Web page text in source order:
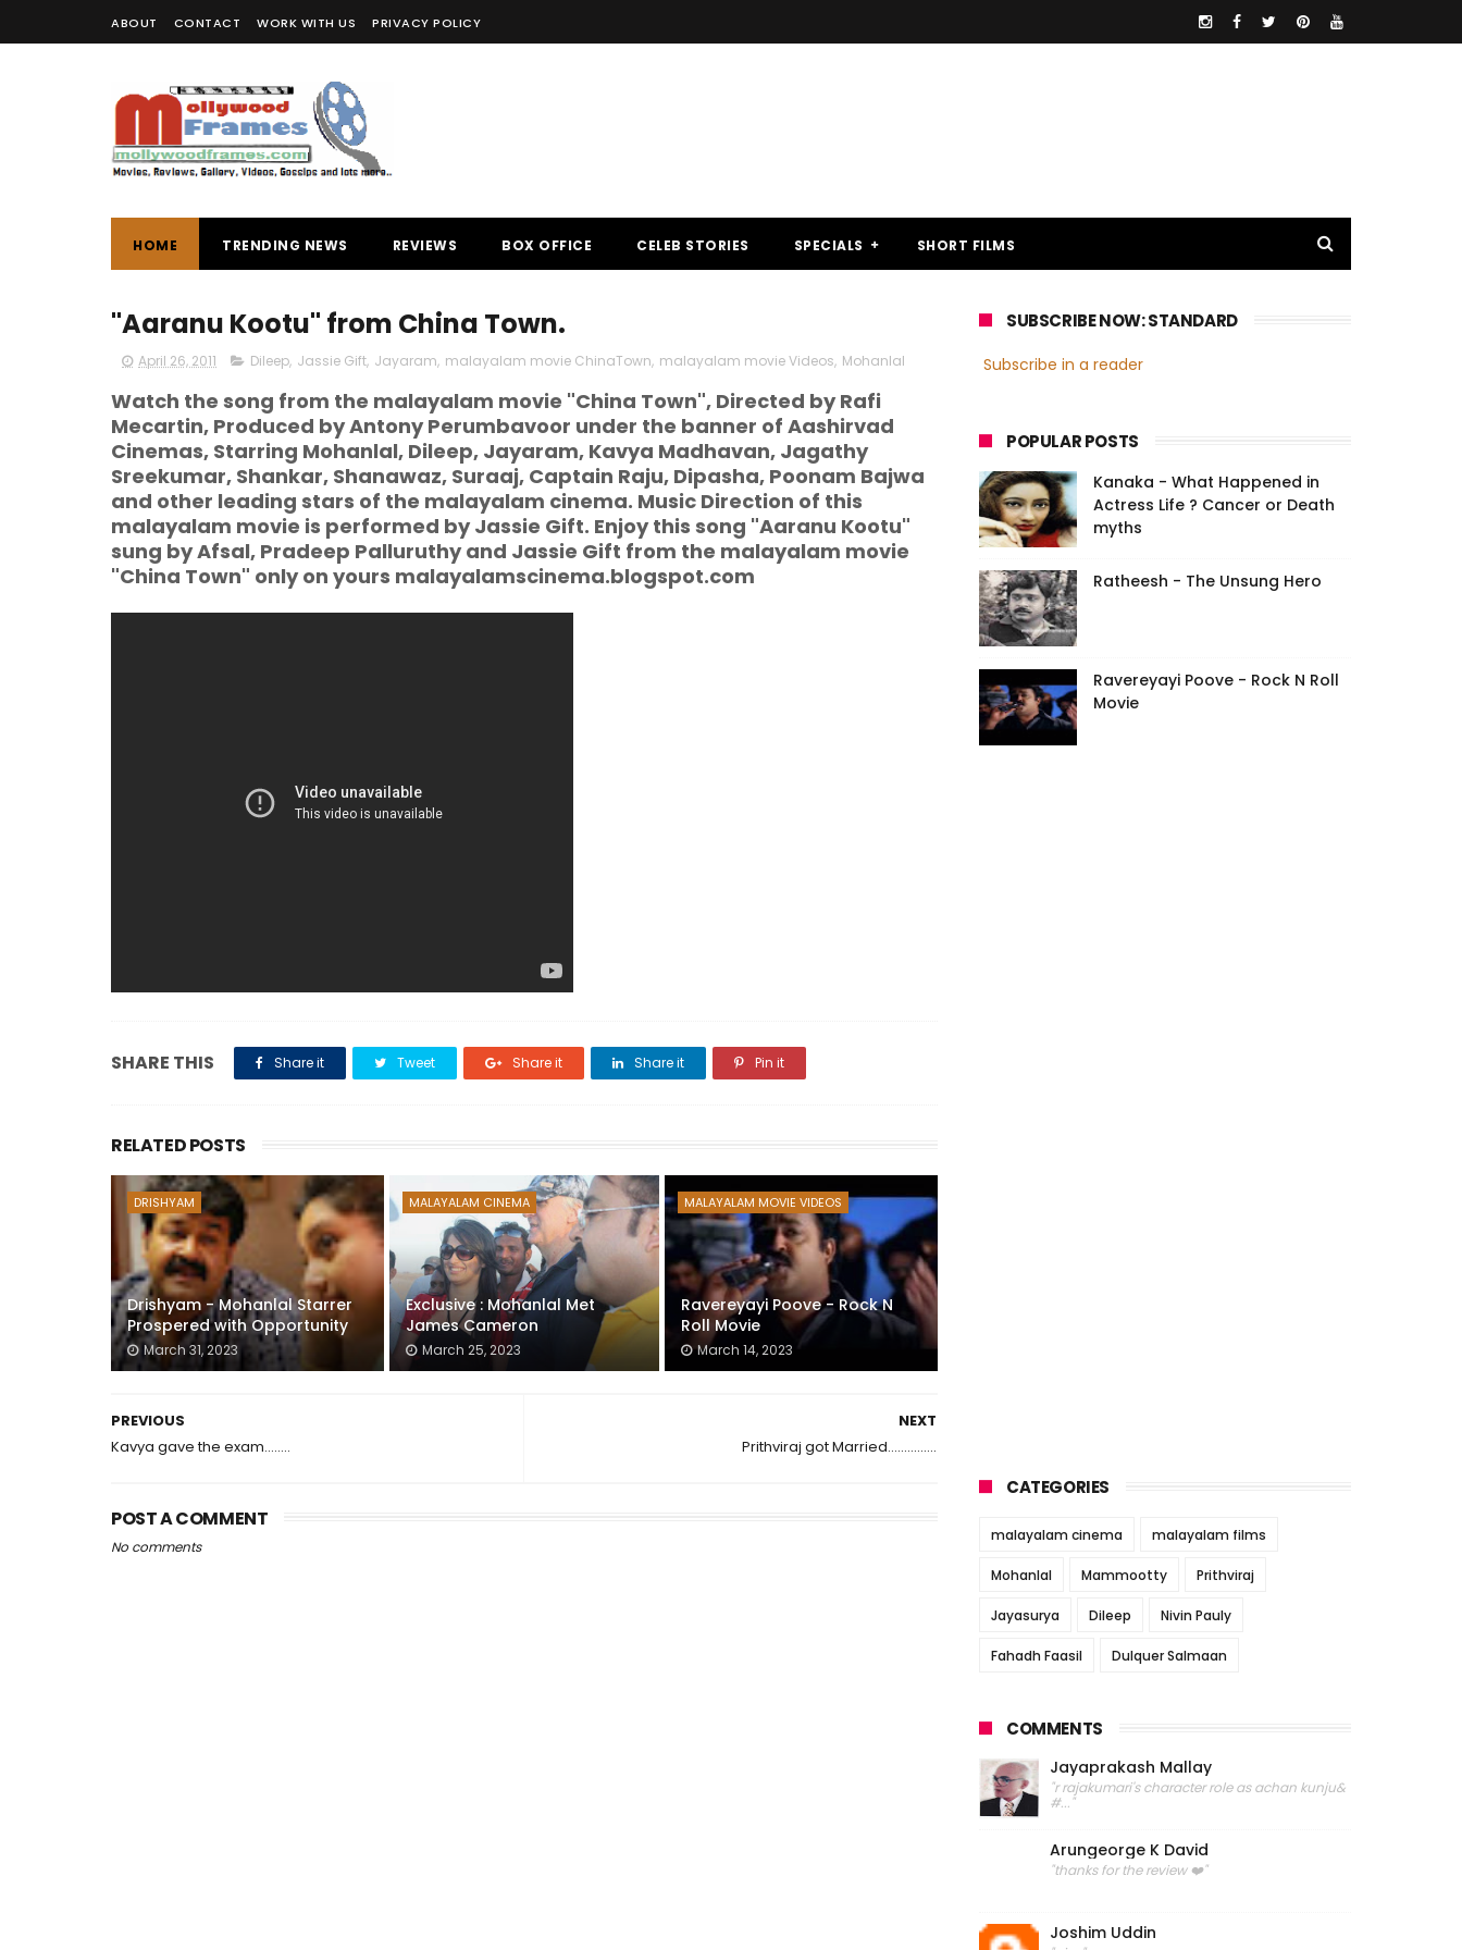
ABOUT CONTACT WORK WITH US PRIVACY POLICY
HOME TRENDING NEWS REVIEWS BOX OFFICE CELEB STORIES SPECIALS SHORT FILMS
"Aaranu Kootu" from China Town.
April 26, 2011 Dileep, Jassie Gift, Jayaram, malayalam movie ChinaTown, malayalam movie Videos, Mohanlal
Watch the song from the malayalam movie "China Town", Directed by Rafi
Mecartin, Produced by Antony Perumbavoor under the banner of Aashirvad
Cinemas, Starring Mohanlal, Dileep, Jayaram, Kavya Madhavan, Jagathy
Sreekumar, Shankar, Shanawaz, Suraaj, Captain Raju, Dipasha, Poonam Bajwa
and other leading stars of the malayalam cinema. Music Direction of this
malayalam movie is performed by Jassie Gift. Enjoy this song "Aaranu Kootu"
sung by Afsal, Pradeep Palluruthy and Jassie Gift from the malayalam movie
"China Town" only on yours malayalamscinema.blogspot.com
SHARE THIS Share it Tweet Share it Share it Pin it
RELATED POSTS
DRISHYAM
Drishyam - Mohanlal Starrer
Prospered with Opportunity
March 31, 2023
MALAYALAM CINEMA
Exclusive : Mohanlal Met
James Cameron
March 25, 2023
MALAYALAM MOVIE VIDEOS
Ravereyayi Poove - Rock N
Roll Movie
March 14, 2023
NEXT
Prithviraj got Married...............
PREVIOUS
Kavya gave the exam........
POST A COMMENT
No comments
SUBSCRIBE NOW: STANDARD
Subscribe in a reader
POPULAR POSTS
Kanaka - What Happened in
Actress Life ? Cancer or Death
myths
Ratheesh - The Unsung Hero
Ravereyayi Poove - Rock N Roll
Movie
CATEGORIES
malayalam cinema malayalam films
Mohanlal Mammootty Prithviraj
Jayasurya Dileep Nivin Pauly
Fahadh Faasil Dulquer Salmaan
COMMENTS
Jayaprakash Mallay
"r rajakumari's character role as achan kunju&
#..."
Arungeorge K David
"thanks for the review ❤️"
Joshim Uddin